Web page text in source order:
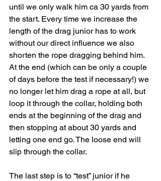
until we only walk him ca 30 yards from
the start. Every time we increase the
length of the drag junior has to work
without our direct influence we also
shorten the rope dragging behind him.
At the end (which can be only a couple
of days before the test if necessary!) we
no longer let him drag a rope at all, but
loop it through the collar, holding both
ends at the beginning of the drag and
then stopping at about 30 yards and
letting one end go. The loose end will
slip through the collar.
The last step is to “test” junior if he